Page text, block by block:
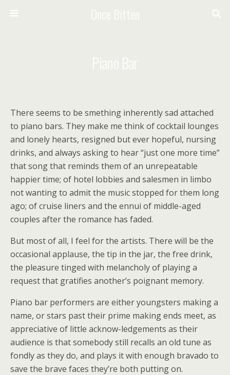
There seems to be smething inherently sad attached
to piano bars. They make me think of cocktail lounges
and lonely hearts, resigned but ever hopeful, nursing
drinks, and always asking to hear “just one more time”
that song that reminds them of an unrepeatable
happier time; of hotel lobbies and salesmen in limbo
not wanting to admit the music stopped for them long
ago; of cruise liners and the ennui of middle-aged
couples after the romance has faded.
But most of all, I feel for the artists. There will be the
occasional applause, the tip in the jar, the free drink,
the pleasure tinged with melancholy of playing a
request that gratifies another’s poignant memory.
Piano bar performers are either youngsters making a
name, or stars past their prime making ends meet, as
appreciative of little acknow-ledgements as their
audience is that somebody still recalls an old tune as
fondly as they do, and plays it with enough bravado to
save the brave faces they’re both putting on.